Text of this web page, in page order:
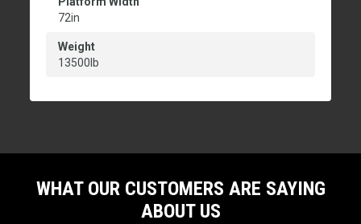
72in
Weight
13500lb
WHAT OUR CUSTOMERS ARE SAYING
ABOUT US